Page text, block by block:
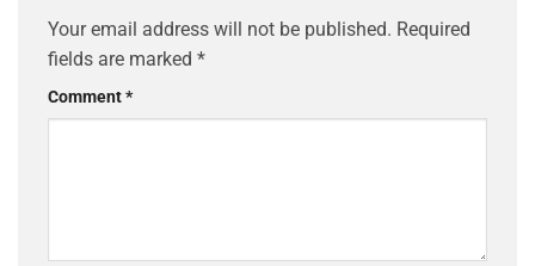
Your email address will not be published. Required
fields are marked *
Comment*